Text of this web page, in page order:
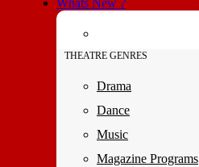
Whats New ?
THEATRE GENRES
Drama
Dance
Music
Magazine Programs